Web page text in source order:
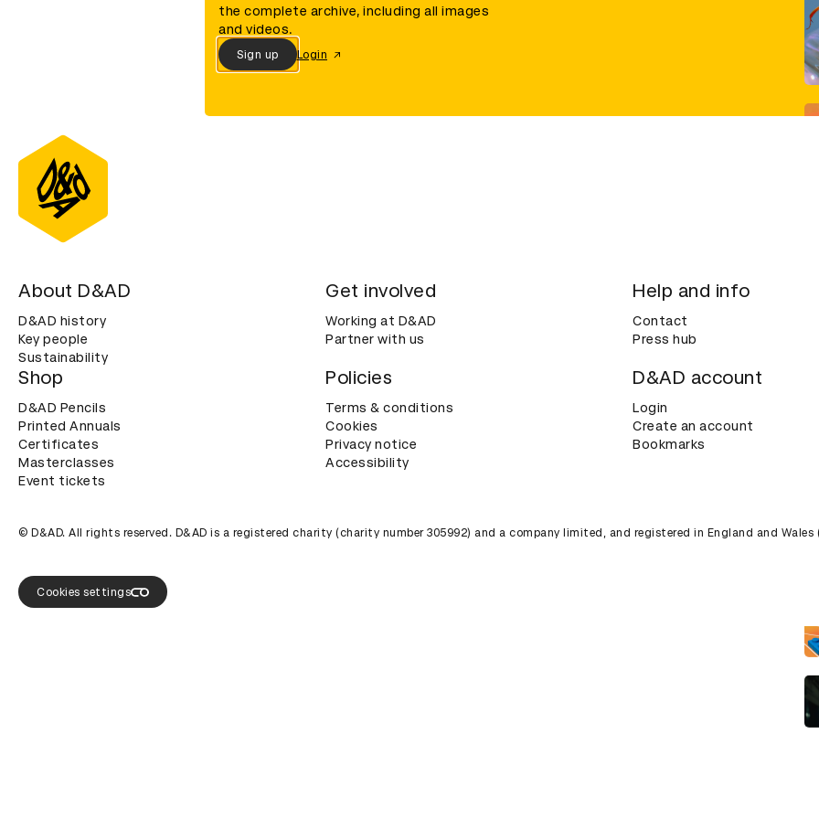
the complete archive, including all images
and videos.
Sign up Login
About D&AD
D&AD history
Key people
Sustainability
Get involved
Working at D&AD
Partner with us
Help and info
Contact
Press hub
Shop
D&AD Pencils
Printed Annuals
Certificates
Masterclasses
Event tickets
Policies
Terms & conditions
Cookies
Privacy notice
Accessibility
D&AD account
Login
Create an account
Bookmarks
© D&AD. All rights reserved. D&AD is a registered charity (charity number 305992) and a company limited, and registered in England and Wales
Cookies settings